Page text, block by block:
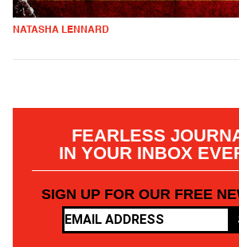
NATASHA LENNARD
FEARLESS
IN YOUR INBOX
SIGN UP FOR OUR FREE